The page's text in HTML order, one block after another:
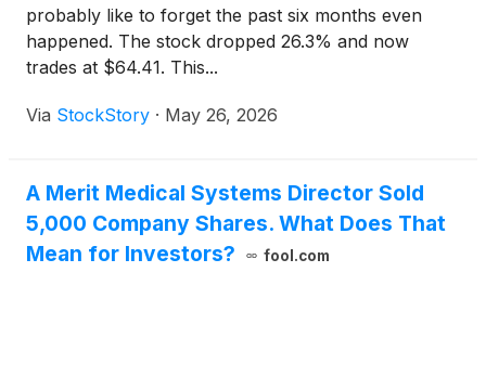
probably like to forget the past six months even
happened. The stock dropped 26.3% and now
trades at $64.41. This...
Via StockStory · May 26, 2026
A Merit Medical Systems Director Sold
5,000 Company Shares. What Does That
Mean for Investors?
fool.com